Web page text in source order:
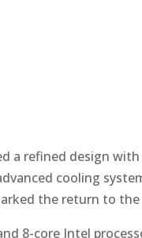
a refined design
cooling
the return to the
8-core Intel